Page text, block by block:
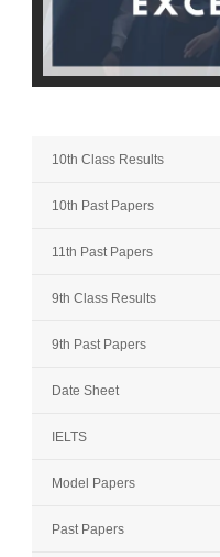
10th Class Results
10th Past Papers
11th Past Papers
9th Class Results
9th Past Papers
Date Sheet
IELTS
Model Papers
Past Papers